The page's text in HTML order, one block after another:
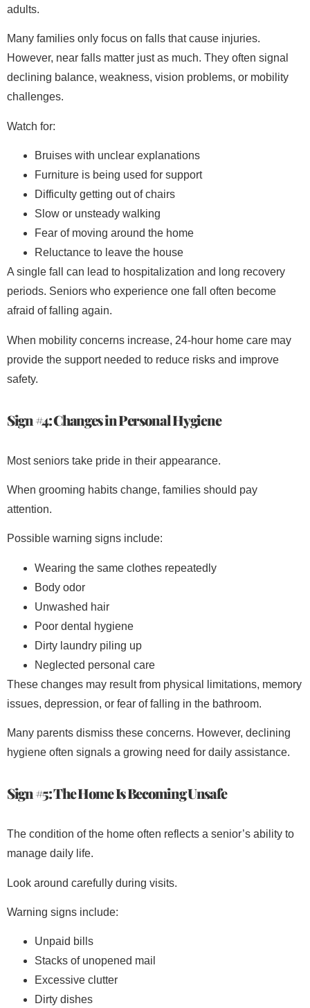
adults.
Many families only focus on falls that cause injuries.
However, near falls matter just as much. They often signal
declining balance, weakness, vision problems, or mobility
challenges.
Watch for:
Bruises with unclear explanations
Furniture is being used for support
Difficulty getting out of chairs
Slow or unsteady walking
Fear of moving around the home
Reluctance to leave the house
A single fall can lead to hospitalization and long recovery
periods. Seniors who experience one fall often become
afraid of falling again.
When mobility concerns increase, 24-hour home care may
provide the support needed to reduce risks and improve
safety.
Sign #4: Changes in Personal Hygiene
Most seniors take pride in their appearance.
When grooming habits change, families should pay
attention.
Possible warning signs include:
Wearing the same clothes repeatedly
Body odor
Unwashed hair
Poor dental hygiene
Dirty laundry piling up
Neglected personal care
These changes may result from physical limitations, memory
issues, depression, or fear of falling in the bathroom.
Many parents dismiss these concerns. However, declining
hygiene often signals a growing need for daily assistance.
Sign #5: The Home Is Becoming Unsafe
The condition of the home often reflects a senior’s ability to
manage daily life.
Look around carefully during visits.
Warning signs include:
Unpaid bills
Stacks of unopened mail
Excessive clutter
Dirty dishes